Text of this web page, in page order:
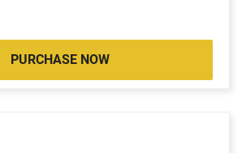
PURCHASE NOW